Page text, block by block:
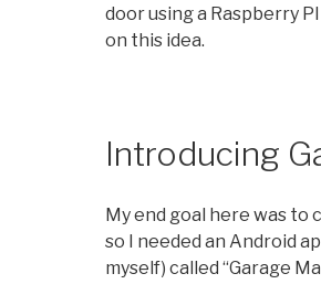
door using a Raspberry
on this idea.
Introducing
My end goal here was to
so I needed an Android
myself) called “Garage